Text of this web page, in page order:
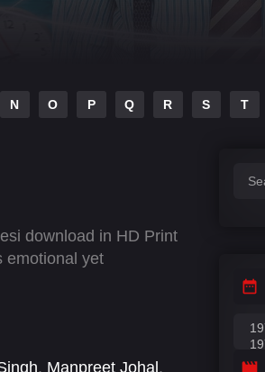
N O P Q R S T
download in HD Print
emotional yet
, Manpreet Johal ,